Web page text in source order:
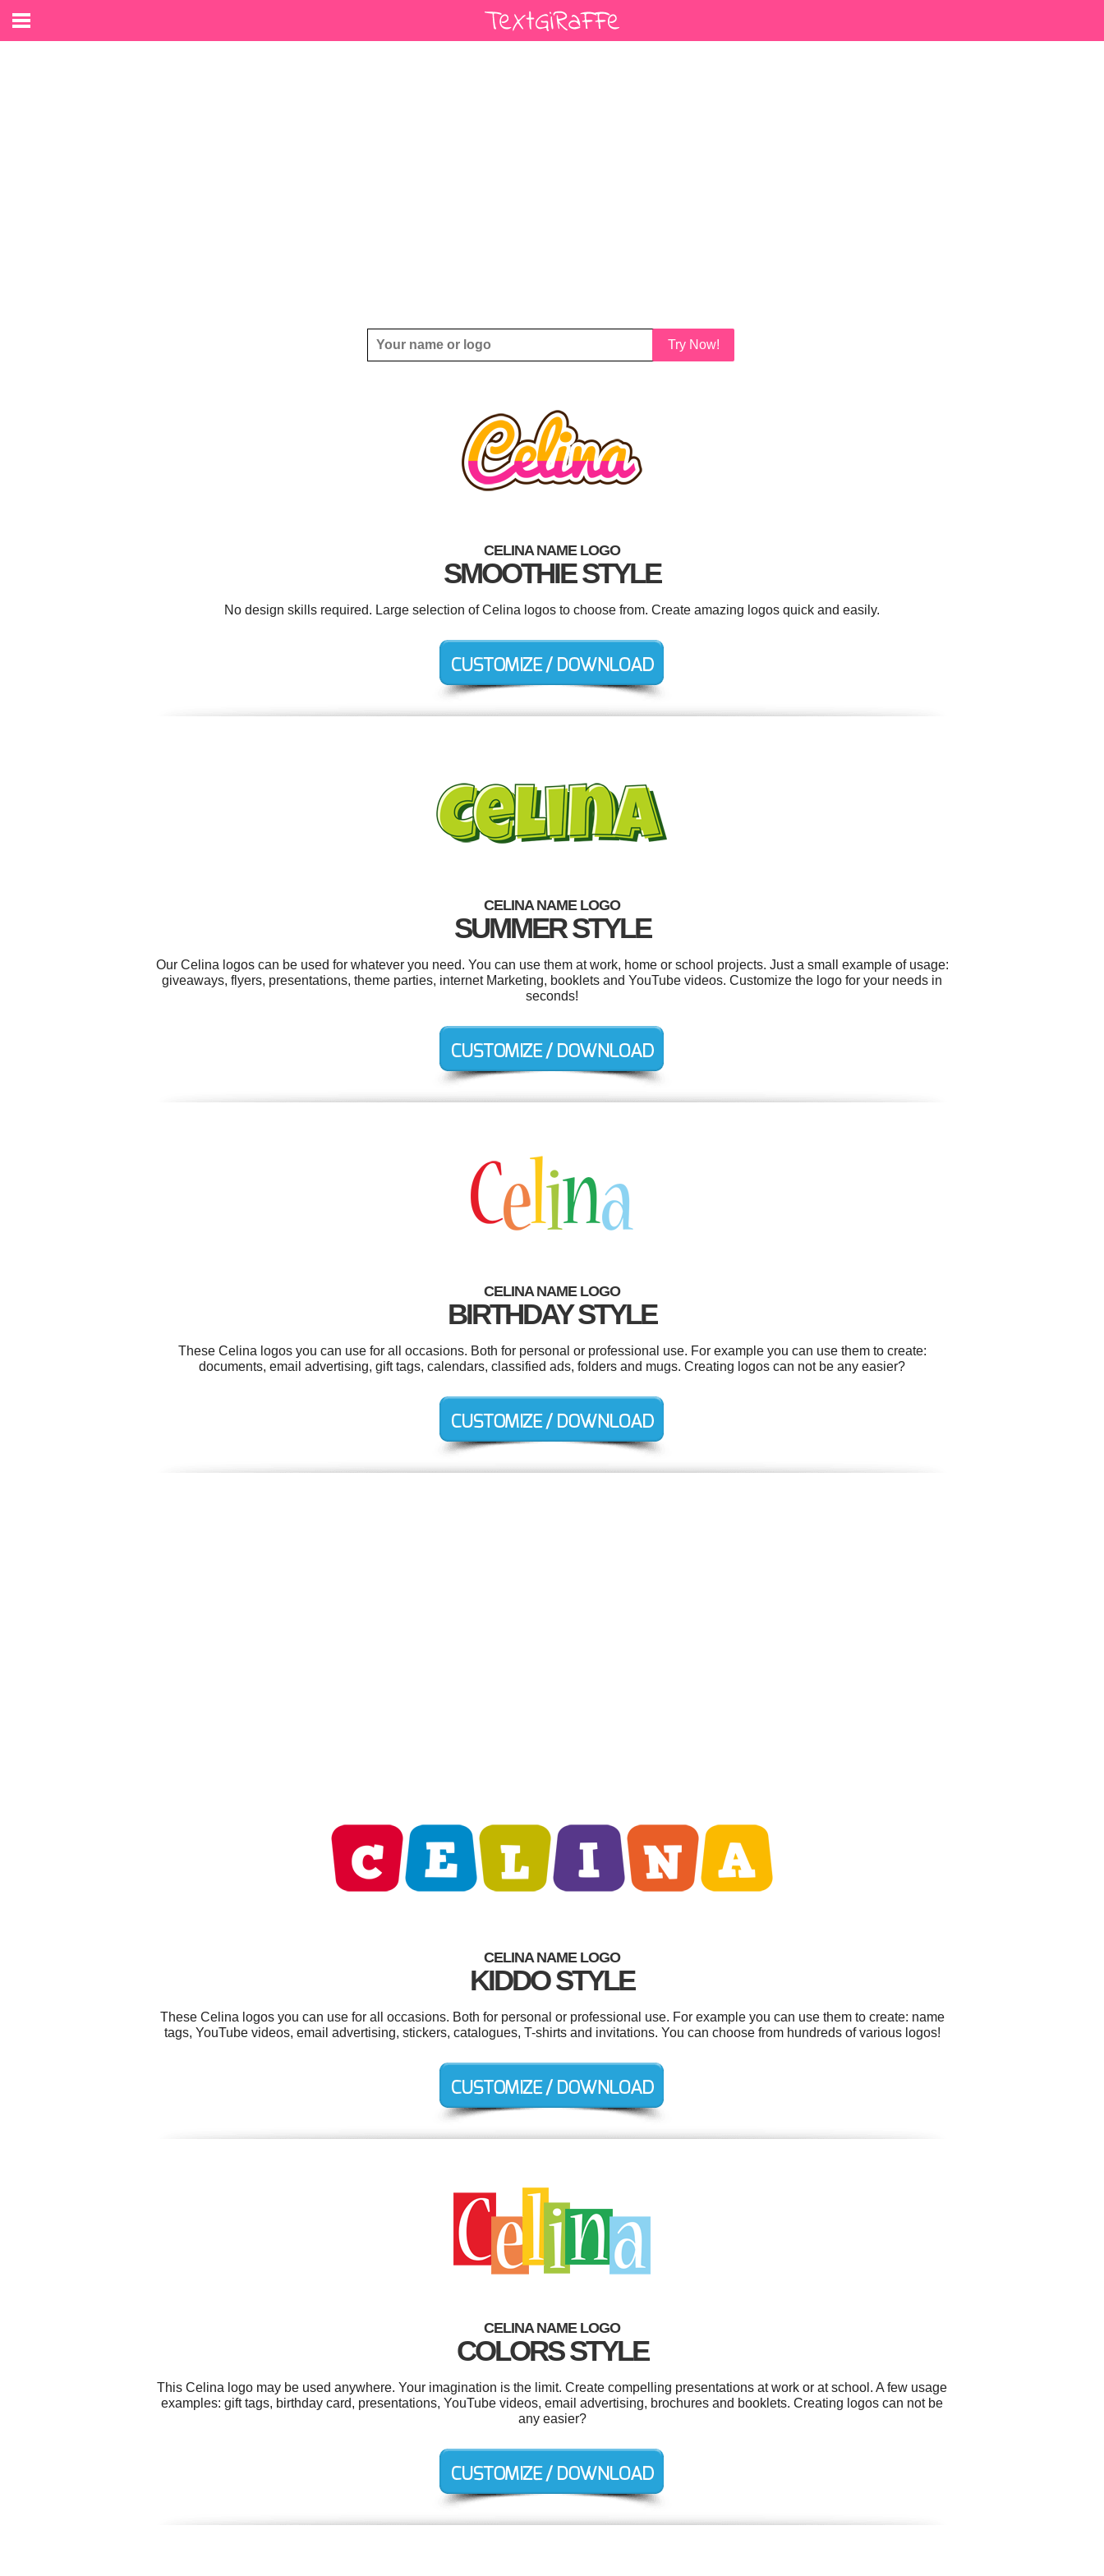
Try Now!
CELINA NAME LOGO
SMOOTHIE STYLE
No design skills required. Large selection of Celina logos to choose from. Create amazing logos quick and easily.
CELINA NAME LOGO
SUMMER STYLE
Our Celina logos can be used for whatever you need. You can use them at work, home or school projects. Just a small example of usage:
giveaways, flyers, presentations, theme parties, internet Marketing, booklets and YouTube videos. Customize the logo for your needs in
seconds!
CELINA NAME LOGO
BIRTHDAY STYLE
These Celina logos you can use for all occasions. Both for personal or professional use. For example you can use them to create:
documents, email advertising, gift tags, calendars, classified ads, folders and mugs. Creating logos can not be any easier?
CELINA NAME LOGO
KIDDO STYLE
These Celina logos you can use for all occasions. Both for personal or professional use. For example you can use them to create: name
tags, YouTube videos, email advertising, stickers, catalogues, T-shirts and invitations. You can choose from hundreds of various logos!
CELINA NAME LOGO
COLORS STYLE
This Celina logo may be used anywhere. Your imagination is the limit. Create compelling presentations at work or at school. A few usage
examples: gift tags, birthday card, presentations, YouTube videos, email advertising, brochures and booklets. Creating logos can not be
any easier?